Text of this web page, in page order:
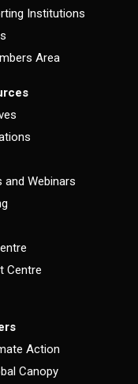
Institutions
Area
and Webinars
Centre
Action
Canopy